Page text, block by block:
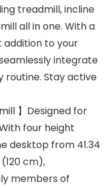
treadmill, incline
all in one. With a
addition to your
integrate
routine. Stay active
】Designed for
four height
desktop from 41.34
cm),
members of